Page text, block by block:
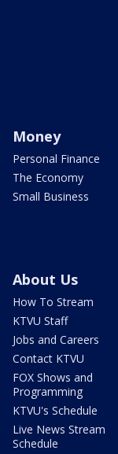
Money
Personal Finance
The Economy
Small Business
About Us
How To Stream
KTVU Staff
Jobs and Careers
Contact KTVU
FOX Shows and
Programming
KTVU's Schedule
Live News Stream
Schedule